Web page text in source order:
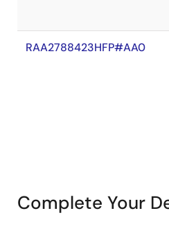
RAA2788423HFP#AA0
Complete Your